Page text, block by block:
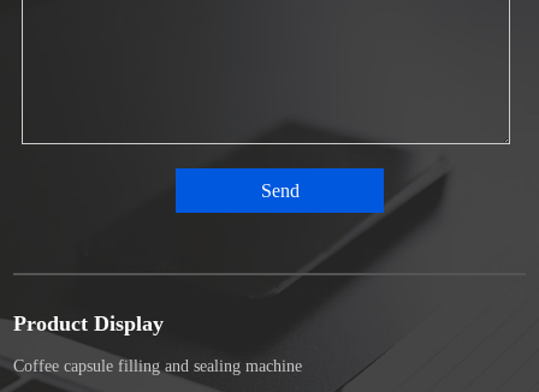
Product Display
Coffee capsule filling and sealing machine